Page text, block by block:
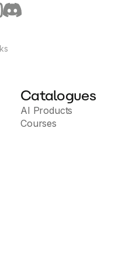
edge AI. Who uses Otio?
at tier one companies like
to remember key
Catalogues
AI Products
Courses